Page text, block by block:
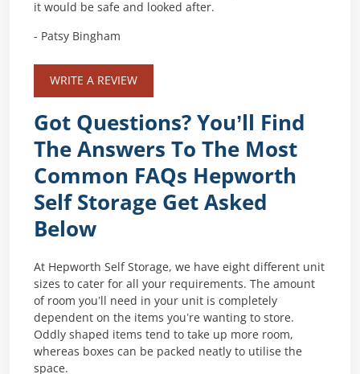
it would be safe and looked after.
- Patsy Bingham
WRITE A REVIEW
Got Questions? You’ll Find
The Answers To The Most
Common FAQs Hepworth
Self Storage Get Asked
Below
At Hepworth Self Storage, we have eight different unit
sizes to cater for all your requirements. The amount
of room you’ll need in your unit is completely
dependent on the items you’re wanting to store.
Oddly shaped items tend to take up more room,
whereas boxes can be packed neatly to utilise the
space.